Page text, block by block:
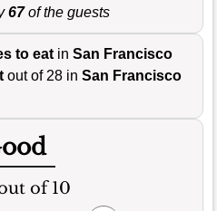
67of the guests
to eat in San Francisco
out of 28 in San Francisco
of 10